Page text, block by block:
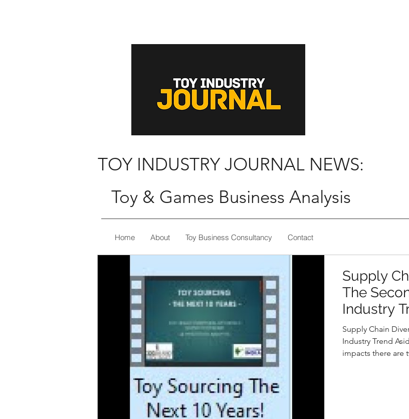
TOY INDUSTRY JOURNAL NEWS:
Toy & Games Business Analysis
Home About Toy Business Consultancy Contact
Supply
The
Industry
Supply Chain
Industry Trend
impacts there are